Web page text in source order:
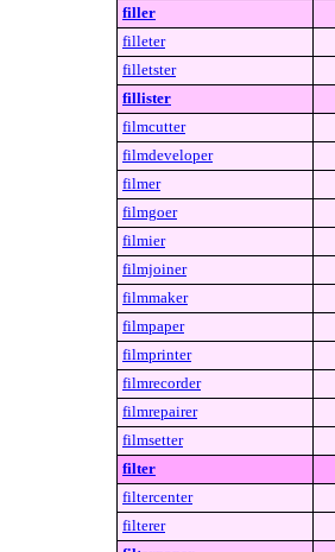
filler
filleter
filletster
fillister
filmcutter
filmdeveloper
filmer
filmgoer
filmier
filmjoiner
filmmaker
filmpaper
filmprinter
filmrecorder
filmrepairer
filmsetter
filter
filtercenter
filterer